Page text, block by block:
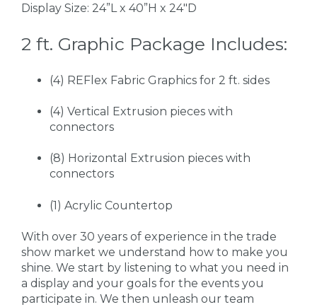
Display Size: 24”L x 40”H x 24"D
2 ft. Graphic Package Includes:
(4) REFlex Fabric Graphics for 2 ft. sides
(4) Vertical Extrusion pieces with
connectors
(8) Horizontal Extrusion pieces with
connectors
(1) Acrylic Countertop
With over 30 years of experience in the trade
show market we understand how to make you
shine. We start by listening to what you need in
a display and your goals for the events you
participate in. We then unleash our team